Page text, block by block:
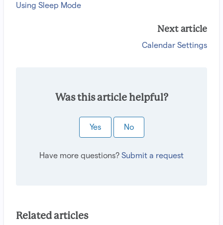
Using Sleep Mode
Next article
Calendar Settings
Was this article helpful?
Yes No
Have more questions? Submit a request
Related articles